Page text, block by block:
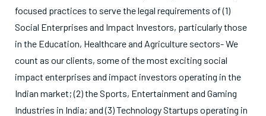
focused practices to serve the legal requirements of (1)
Social Enterprises and Impact Investors, particularly those
in the Education, Healthcare and Agriculture sectors- We
count as our clients, some of the most exciting social
impact enterprises and impact investors operating in the
Indian market; (2) the Sports, Entertainment and Gaming
Industries in India; and (3) Technology Startups operating in